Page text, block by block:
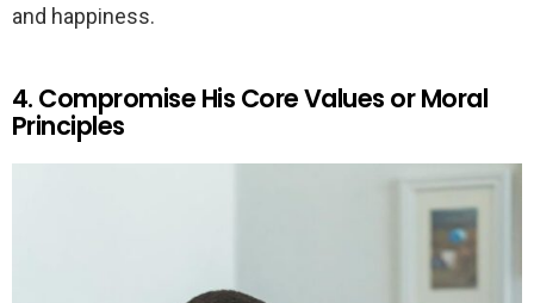
and happiness.
4. Compromise His Core Values or Moral
Principles